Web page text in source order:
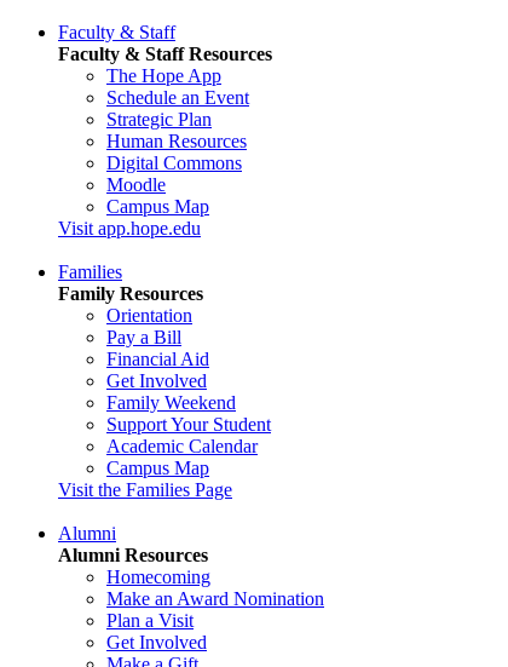
Faculty & Staff
Faculty & Staff Resources
The Hope App
Schedule an Event
Strategic Plan
Human Resources
Digital Commons
Moodle
Campus Map
Visit app.hope.edu
Families
Family Resources
Orientation
Pay a Bill
Financial Aid
Get Involved
Family Weekend
Support Your Student
Academic Calendar
Campus Map
Visit the Families Page
Alumni
Alumni Resources
Homecoming
Make an Award Nomination
Plan a Visit
Get Involved